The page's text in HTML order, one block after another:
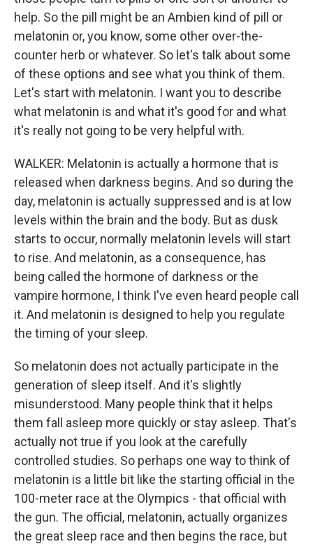
help. So the pill might be an Ambien kind of pill or
melatonin or, you know, some other over-the-
counter herb or whatever. So let's talk about some
of these options and see what you think of them.
Let's start with melatonin. I want you to describe
what melatonin is and what it's good for and what
it's really not going to be very helpful with.
WALKER: Melatonin is actually a hormone that is
released when darkness begins. And so during the
day, melatonin is actually suppressed and is at low
levels within the brain and the body. But as dusk
starts to occur, normally melatonin levels will start
to rise. And melatonin, as a consequence, has
being called the hormone of darkness or the
vampire hormone, I think I've even heard people call
it. And melatonin is designed to help you regulate
the timing of your sleep.
So melatonin does not actually participate in the
generation of sleep itself. And it's slightly
misunderstood. Many people think that it helps
them fall asleep more quickly or stay asleep. That's
actually not true if you look at the carefully
controlled studies. So perhaps one way to think of
melatonin is a little bit like the starting official in the
100-meter race at the Olympics - that official with
the gun. The official, melatonin, actually organizes
the great sleep race and then begins the race, but